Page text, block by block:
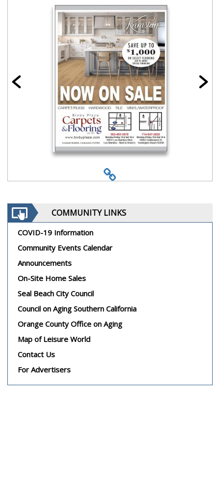
COMMUNITY LINKS
COVID-19 Information
Community Events Calendar
Announcements
On-Site Home Sales
Seal Beach City Council
Council on Aging Southern California
Orange County Office on Aging
Map of Leisure World
Contact Us
For Advertisers